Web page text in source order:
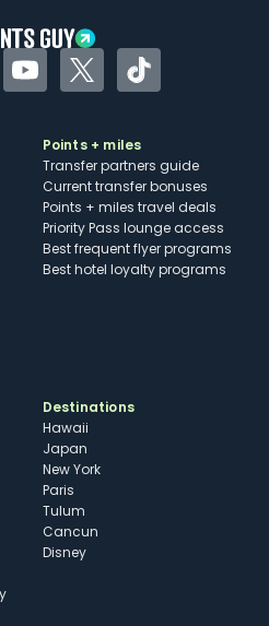
YouTubeTwitterTikTok
Points + miles
Transfer partners guide
Current transfer bonuses
Points + miles travel deals
Priority Pass lounge access
Best frequent flyer programs
Best hotel loyalty programs
Destinations
Hawaii
Japan
New York
Paris
Tulum
Cancun
Disney